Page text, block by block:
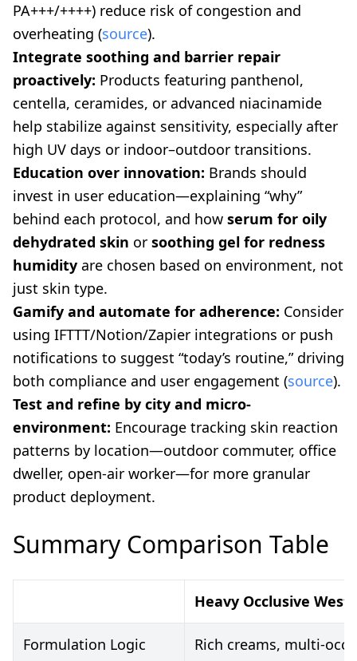
PA+++/++++) reduce risk of congestion and
overheating (source).
Integrate soothing and barrier repair
proactively: Products featuring panthenol,
centella, ceramides, or advanced niacinamide
help stabilize against sensitivity, especially after
high UV days or indoor–outdoor transitions.
Education over innovation: Brands should
invest in user education—explaining “why”
behind each protocol, and how serum for oily
dehydrated skin or soothing gel for redness
humidity are chosen based on environment, not
just skin type.
Gamify and automate for adherence: Consider
using IFTTT/Notion/Zapier integrations or push
notifications to suggest “today’s routine,” driving
both compliance and user engagement (source).
Test and refine by city and micro-
environment: Encourage tracking skin reaction
patterns by location—outdoor commuter, office
dweller, open-air worker—for more granular
product deployment.
Summary Comparison Table
Heavy Occlusive
Formulation Logic Rich creams, multi-